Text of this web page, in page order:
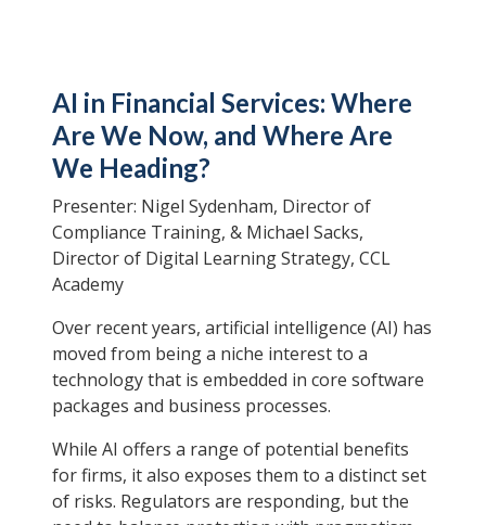
AI in Financial Services: Where
Are We Now, and Where Are
We Heading?
Presenter: Nigel Sydenham, Director of
Compliance Training, & Michael Sacks,
Director of Digital Learning Strategy, CCL
Academy
Over recent years, artificial intelligence (AI) has
moved from being a niche interest to a
technology that is embedded in core software
packages and business processes.
While AI offers a range of potential benefits
for firms, it also exposes them to a distinct set
of risks. Regulators are responding, but the